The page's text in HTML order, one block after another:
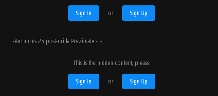
Sign In
or Sign Up
-Am inchis 25 post-uri la Prezintate - >
This is the hidden content, please
Sign In
or Sign Up